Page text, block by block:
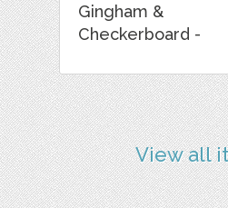
Gingham &
Checkerboard -
View all